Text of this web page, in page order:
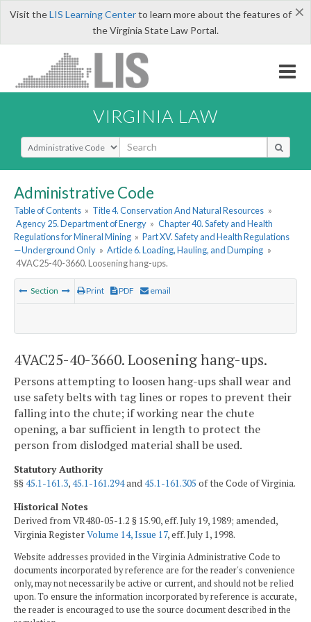
×
Visit theLIS Learning Centerto learn more about the features of
the Virginia State Law Portal.
VIRGINIA LAW
Select Search Type
Administrative Code
Table of Contents » Title 4. Conservation And Natural Resources »
Agency 25. Department of Energy » Chapter 40. Safety and Health
Regulations for Mineral Mining » Part XV. Safety and Health Regulations
—Underground Only » Article 6. Loading, Hauling, and Dumping »
4VAC25-40-3660. Loosening hang-ups.
Section Print PDF email
4VAC25-40-3660. Loosening hang-ups.
Persons attempting to loosen hang-ups shall wear and
use safety belts with tag lines or ropes to prevent their
falling into the chute; if working near the chute
opening, a bar sufficient in length to protect the
person from dislodged material shall be used.
Statutory Authority
§§45.1-161.3,45.1-161.294and45.1-161.305 of the Code of Virginia.
Historical Notes
Derived from VR480-05-1.2 § 15.90, eff. July 19, 1989; amended,
Virginia RegisterVolume 14, Issue 17, eff. July 1, 1998.
Website addresses provided in the Virginia Administrative Code to
documents incorporated by reference are for the reader's convenience
only, may not necessarily be active or current, and should not be relied
upon. To ensure the information incorporated by reference is accurate,
the reader is encouraged to use the source document described in the